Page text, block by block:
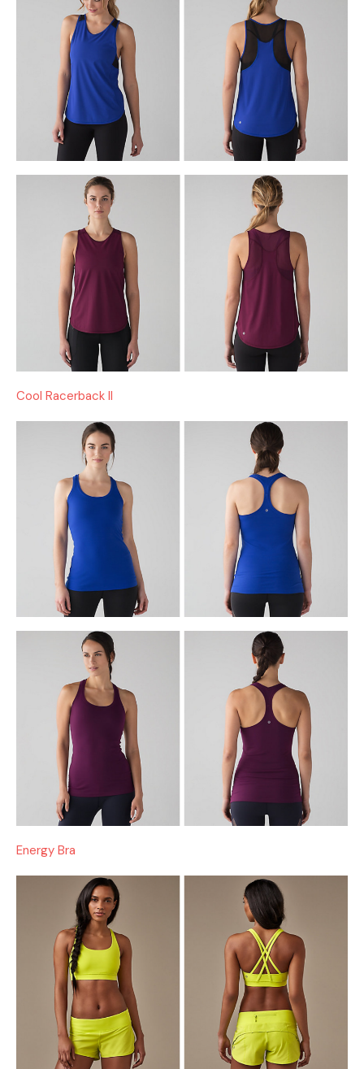
Cool Racerback II
Energy Bra